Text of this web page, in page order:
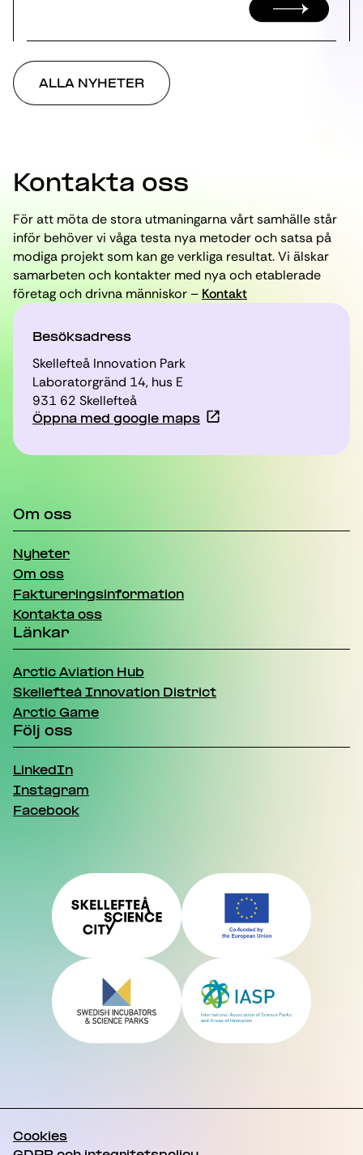
ALLA NYHETER
Kontakta oss
För att möta de stora utmaningarna vårt samhälle står
inför behöver vi våga testa nya metoder och satsa på
modiga projekt som kan ge verkliga resultat. Vi älskar
samarbeten och kontakter med nya och etablerade
företag och drivna människor – Kontakt
Besöksadress
Skellefteå Innovation Park
Laboratorgränd 14, hus E
931 62 Skellefteå
Öppna med google maps
Om oss
Nyheter
Om oss
Faktureringsinformation
Kontakta oss
Länkar
Arctic Aviation Hub
Skellefteå Innovation District
Arctic Game
Följ oss
LinkedIn
Instagram
Facebook
Cookies